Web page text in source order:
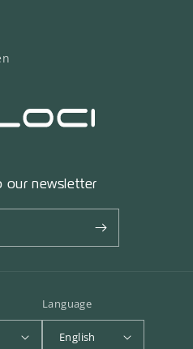
our newsletter
Language
English